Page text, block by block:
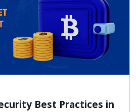
Best Practices in